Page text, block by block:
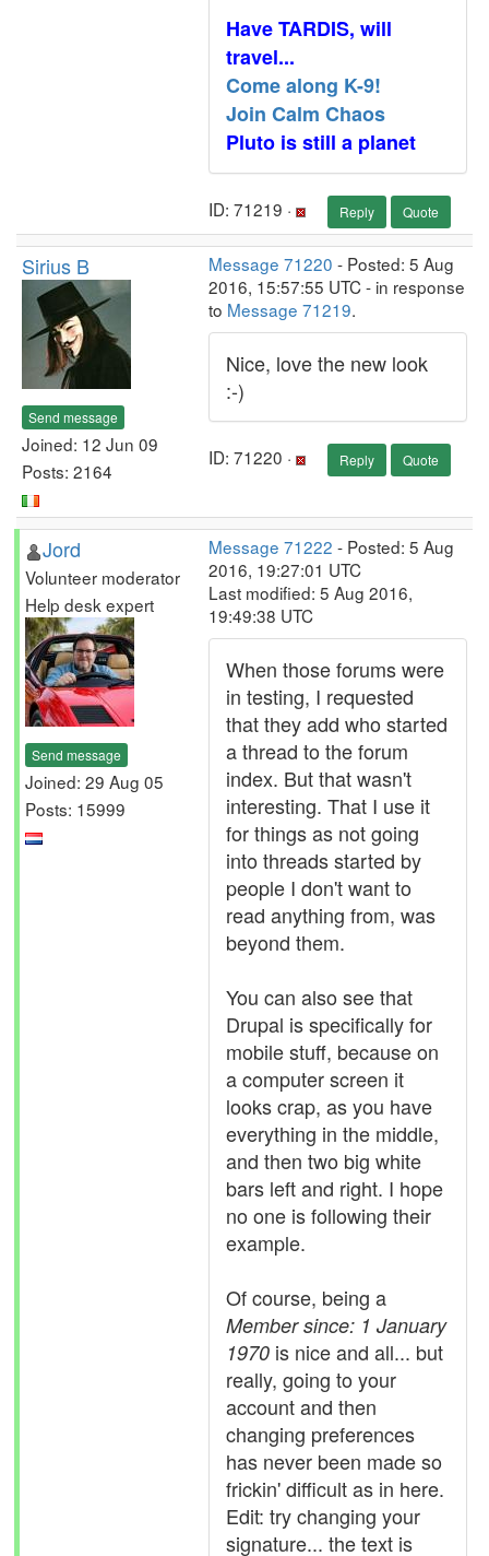
Have TARDIS, will
travel...
Come along K-9!
Join Calm Chaos
Pluto is still a planet
ID: 71219 · Reply Quote
Sirius B
Send message
Joined: 12 Jun 09
Posts: 2164
Message 71220 - Posted: 5 Aug
2016, 15:57:55 UTC - in response
to Message 71219.
Nice, love the new look
:-)
ID: 71220 · Reply Quote
Jord
Volunteer moderator
Help desk expert
Send message
Joined: 29 Aug 05
Posts: 15999
Message 71222 - Posted: 5 Aug
2016, 19:27:01 UTC
Last modified: 5 Aug 2016,
19:49:38 UTC
When those forums were
in testing, I requested
that they add who started
a thread to the forum
index. But that wasn't
interesting. That I use it
for things as not going
into threads started by
people I don't want to
read anything from, was
beyond them.
You can also see that
Drupal is specifically for
mobile stuff, because on
a computer screen it
looks crap, as you have
everything in the middle,
and then two big white
bars left and right. I hope
no one is following their
example.
Of course, being a
Member since: 1 January
1970 is nice and all... but
really, going to your
account and then
changing preferences
has never been made so
frickin' difficult as in here.
Edit: try changing your
signature... the text is